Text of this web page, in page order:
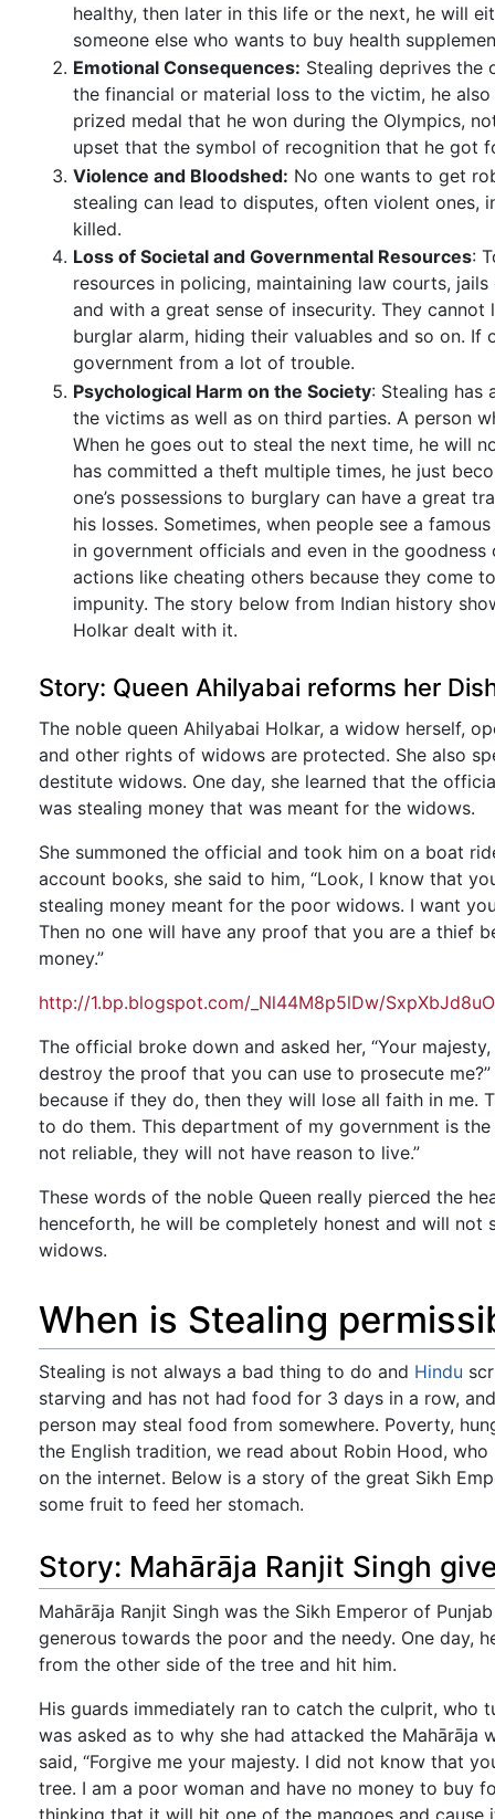
healthy, then later in this life or the next, he will
someone else who wants to buy health
Emotional Consequences: Stealing deprives the
the financial or material loss to the victim, he
prized medal that he won during the Olympics,
upset that the symbol of recognition that he got
Violence and Bloodshed: No one wants to get
stealing can lead to disputes, often violent
killed.
Loss of Societal and Governmental Resources:
resources in policing, maintaining law courts,
and with a great sense of insecurity. They
burglar alarm, hiding their valuables and so on.
government from a lot of trouble.
Psychological Harm on the Society: Stealing has
the victims as well as on third parties. A person
When he goes out to steal the next time, he will
has committed a theft multiple times, he just
one’s possessions to burglary can have a great
his losses. Sometimes, when people see a
in government officials and even in the
actions like cheating others because they come
impunity. The story below from Indian history
Holkar dealt with it.
Story: Queen Ahilyabai reforms her
The noble queen Ahilyabai Holkar, a widow herself,
and other rights of widows are protected. She also
destitute widows. One day, she learned that the
was stealing money that was meant for the widows.
She summoned the official and took him on a boat
account books, she said to him, “Look, I know that
stealing money meant for the poor widows. I want
Then no one will have any proof that you are a thief
money.”
http://1.bp.blogspot.com/_Nl44M8p5lDw/
The official broke down and asked her, “Your
destroy the proof that you can use to prosecute
because if they do, then they will lose all faith in
to do them. This department of my government is
not reliable, they will not have reason to live.”
These words of the noble Queen really pierced the
henceforth, he will be completely honest and will
widows.
When is Stealing
Stealing is not always a bad thing to do and Hindu
starving and has not had food for 3 days in a row,
person may steal food from somewhere. Poverty,
the English tradition, we read about Robin Hood,
on the internet. Below is a story of the great Sikh
some fruit to feed her stomach.
Story: Mahārāja Ranjit Singh
Mahārāja Ranjit Singh was the Sikh Emperor of
generous towards the poor and the needy. One day,
from the other side of the tree and hit him.
His guards immediately ran to catch the culprit, who
was asked as to why she had attacked the Mahārāja
said, “Forgive me your majesty. I did not know that
tree. I am a poor woman and have no money to buy